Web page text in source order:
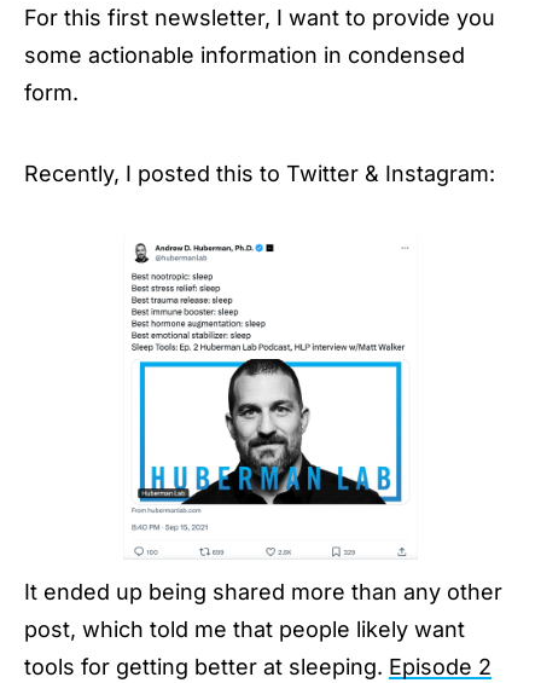
For this first newsletter, I want to provide you
some actionable information in condensed
form.
Recently, I posted this to Twitter & Instagram:
It ended up being shared more than any other
post, which told me that people likely want
tools for getting better at sleeping. Episode 2